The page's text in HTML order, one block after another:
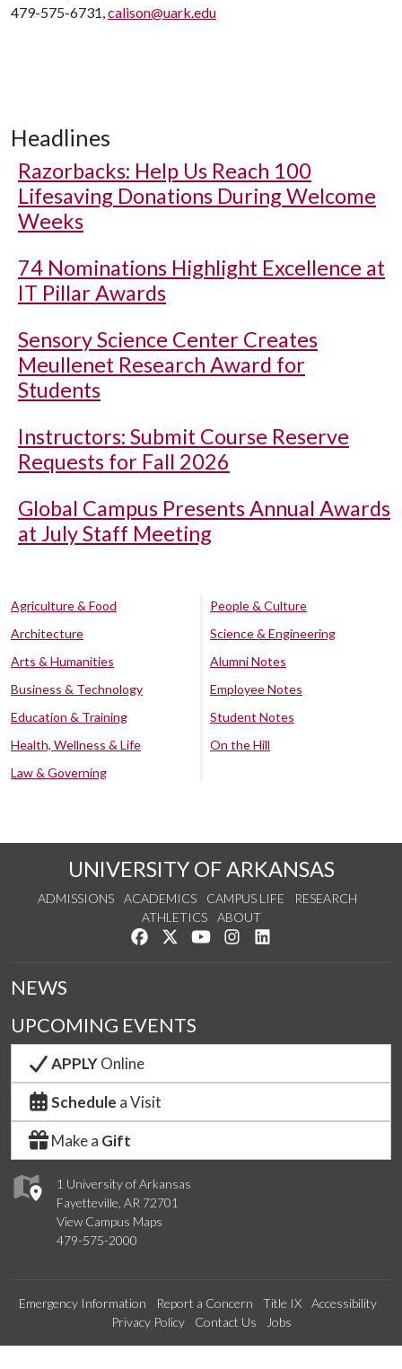
479-575-6731,calison@uark.edu
Headlines
Razorbacks: Help Us Reach 100
Lifesaving Donations During Welcome
Weeks
74 Nominations Highlight Excellence at
IT Pillar Awards
Sensory Science Center Creates
Meullenet Research Award for
Students
Instructors: Submit Course Reserve
Requests for Fall 2026
Global Campus Presents Annual Awards
at July Staff Meeting
Agriculture & Food
Architecture
Arts & Humanities
Business & Technology
Education & Training
Health, Wellness & Life
Law & Governing
People & Culture
Science & Engineering
Alumni Notes
Employee Notes
Student Notes
On the Hill
UNIVERSITY OF ARKANSAS
ADMISSIONS ACADEMICS CAMPUS LIFE
RESEARCH
ATHLETICS
ABOUT
Like us on Facebook
Follow us on Twitter
Watch us on YouTube
See us on Instagram
1 University of Arkansas
Fayetteville, AR 72701
View Campus Maps
479-575-2000
NEWS
UPCOMING EVENTS
APPLYOnline
Schedule a Visit
Make a Gift
Emergency Information Report a Concern Title IX
Accessibility
Privacy Policy
Contact Us Jobs